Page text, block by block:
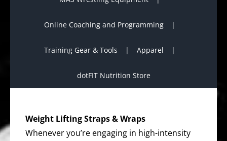
Online Coaching and Programming
Training Gear & Tools Apparel
dotFIT Nutrition Store
Weight Lifting Straps & Wraps
Whenever you’re engaging in high-intensity